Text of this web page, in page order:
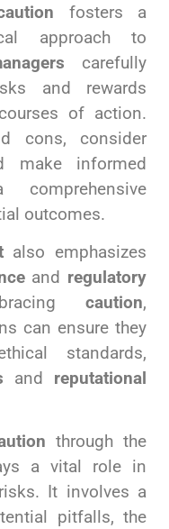
fosters a
approach to
carefully
and rewards
of action.
cons, consider
make informed
outcomes.
also emphasizes
and regulatory
caution,
can ensure they
standards,
and reputational
through the
a vital role in
It involves a
pitfalls, the